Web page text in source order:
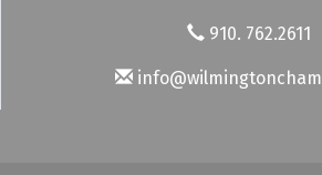
910. 762.2611